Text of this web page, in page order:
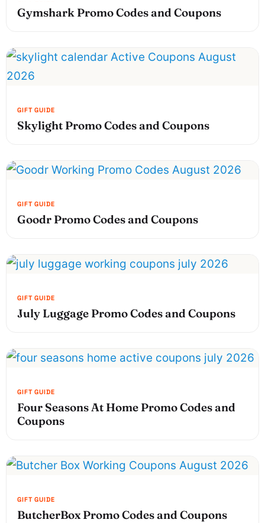
Gymshark Promo Codes and Coupons
Skylight Promo Codes and Coupons
Goodr Promo Codes and Coupons
July Luggage Promo Codes and Coupons
Four Seasons At Home Promo Codes and
Coupons
ButcherBox Promo Codes and Coupons